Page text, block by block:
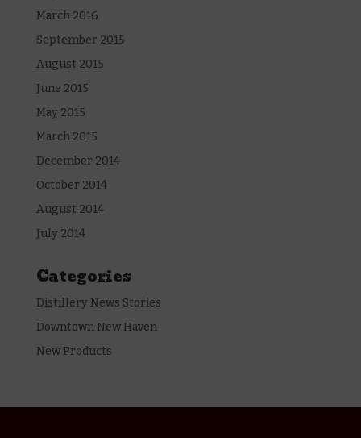
March 2016
September 2015
August 2015
June 2015
May 2015
March 2015
December 2014
October 2014
August 2014
July 2014
Categories
Distillery News Stories
Downtown New Haven
New Products